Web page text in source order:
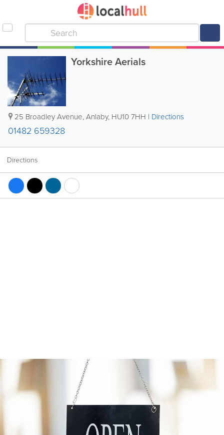
Yorkshire Aerials
25 Broadley Avenue,Anlaby, HU10 7HH | Directions
01482 659328
Directions